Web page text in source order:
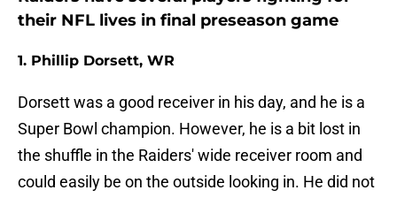
their NFL lives in final preseason game
1. Phillip Dorsett, WR
Dorsett was a good receiver in his day, and he is a
Super Bowl champion. However, he is a bit lost in
the shuffle in the Raiders' wide receiver room and
could easily be on the outside looking in. He did not